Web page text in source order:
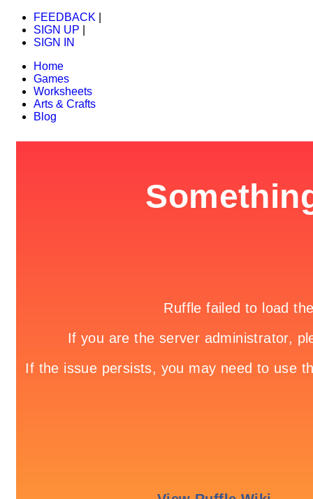
FEEDBACK
SIGN UP
SIGN IN
Home
Games
Worksheets
Arts & Crafts
Blog